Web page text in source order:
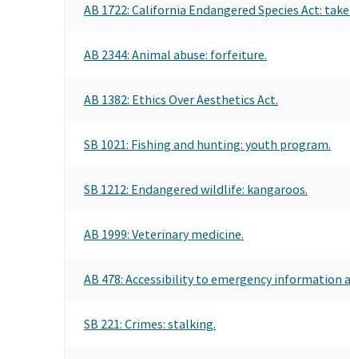
AB 1722: California Endangered Species Act:
AB 2344: Animal abuse: forfeiture.
AB 1382: Ethics Over Aesthetics Act.
SB 1021: Fishing and hunting: youth program.
SB 1212: Endangered wildlife: kangaroos.
AB 1999: Veterinary medicine.
AB 478: Accessibility to emergency information
SB 221: Crimes: stalking.